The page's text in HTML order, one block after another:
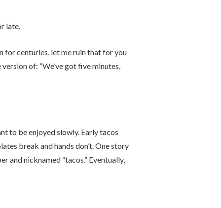
late.
for centuries, let me ruin that for you
of: “We’ve got five minutes,
to be enjoyed slowly. Early tacos
break and hands don’t. One story
and nicknamed “tacos.” Eventually,